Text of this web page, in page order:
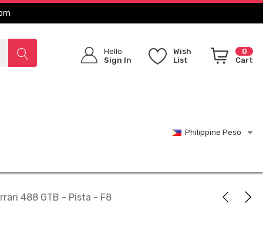
Hello
Sign In
Wish
List
0
Cart
Philippine Peso
488 GTB - Pista - F8